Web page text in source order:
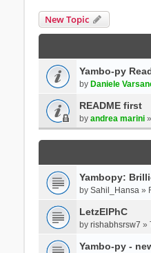
New Topic
Yambo-py
by Daniele
README first
by andrea marini»
Yambopy:
by Sahil_Hansa»
LetzElPhC
by rishabhsrsw7 »
Yambo-py -